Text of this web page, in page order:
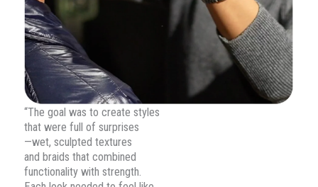
“The goal was to create styles
that were full of surprises
—wet, sculpted textures
and braids that combined
functionality with strength.